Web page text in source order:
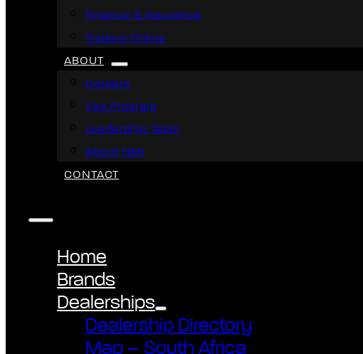
Finance & Insurance
Traders Online
ABOUT
Careers
Yes Program
Leadership Team
About NMI
CONTACT
Home
Brands
Dealerships
Dealership Directory
Map – South Africa